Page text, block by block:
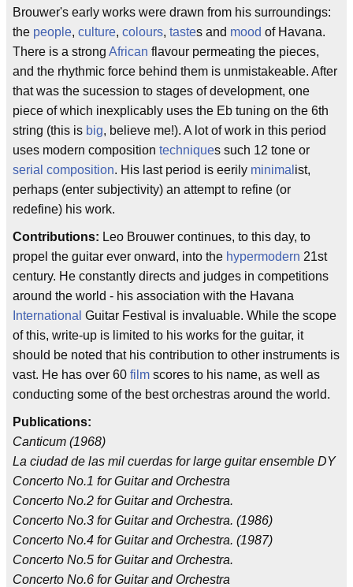
Brouwer's early works were drawn from his surroundings:
the people, culture, colours, tastes and mood of Havana.
There is a strong African flavour permeating the pieces,
and the rhythmic force behind them is unmistakeable. After
that was the sucession to stages of development, one
piece of which inexplicably uses the Eb tuning on the 6th
string (this is big, believe me!). A lot of work in this period
uses modern composition techniques such 12 tone or
serial composition. His last period is eerily minimal ist,
perhaps (enter subjectivity) an attempt to refine (or
redefine) his work.
Contributions: Leo Brouwer continues, to this day, to
propel the guitar ever onward, into the hypermodern 21st
century. He constantly directs and judges in competitions
around the world - his association with the Havana
International Guitar Festival is invaluable. While the scope
of this, write-up is limited to his works for the guitar, it
should be noted that his contribution to other instruments is
vast. He has over 60 film scores to his name, as well as
conducting some of the best orchestras around the world.
Publications:
Canticum (1968)
La ciudad de las mil cuerdas for large guitar ensemble DY
Concerto No.1 for Guitar and Orchestra
Concerto No.2 for Guitar and Orchestra.
Concerto No.3 for Guitar and Orchestra. (1986)
Concerto No.4 for Guitar and Orchestra. (1987)
Concerto No.5 for Guitar and Orchestra.
Concerto No.6 for Guitar and Orchestra